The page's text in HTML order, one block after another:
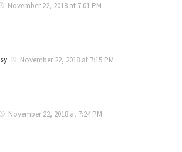
November 22, 2018 at 7:01 PM
November 22, 2018 at 7:15 PM
November 22, 2018 at 7:24 PM